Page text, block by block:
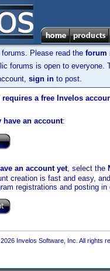
Please read the forum
forums is open to everyone.
sign in to post.
requires a free Invelos
have an account:
an account yet, select the
creation is fast and easy,
registrations and posting in
Invelos Software, Inc. All rights